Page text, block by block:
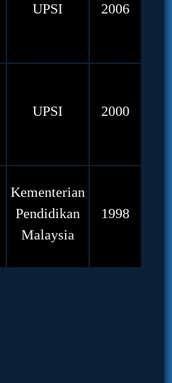
UPSI 2006
UPSI 2000
Kementerian
Pendidikan
Malaysia
1998